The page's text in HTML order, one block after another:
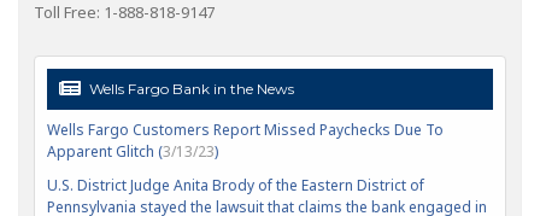
Toll Free: 1-888-818-9147
Wells Fargo Bank in the News
Wells Fargo Customers Report Missed Paychecks Due To
Apparent Glitch (3/13/23)
U.S. District Judge Anita Brody of the Eastern District of
Pennsylvania stayed the lawsuit that claims the bank engaged in